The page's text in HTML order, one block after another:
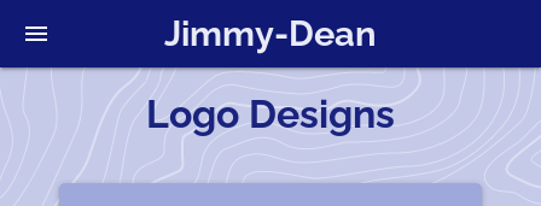
Jimmy-Dean
menu
Logo Designs